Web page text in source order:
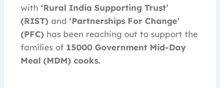
with ‘Rural India Supporting Trust’
(RIST) and ‘Partnerships For Change’
(PFC) has been reaching out to support the
families of 15000 Government Mid-Day
Meal (MDM) cooks.